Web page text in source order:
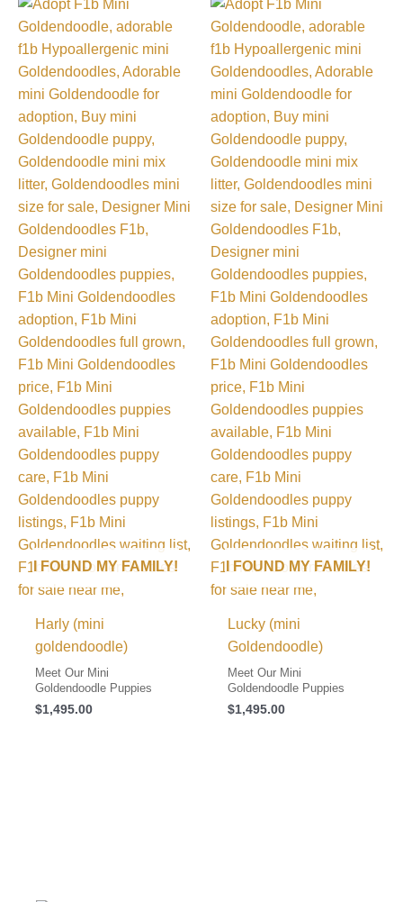
I FOUND MY FAMILY!
Harly (mini
goldendoodle)
Meet Our Mini
Goldendoodle Puppies
$1,495.00
I FOUND MY FAMILY!
Lucky (mini
Goldendoodle)
Meet Our Mini
Goldendoodle Puppies
$1,495.00